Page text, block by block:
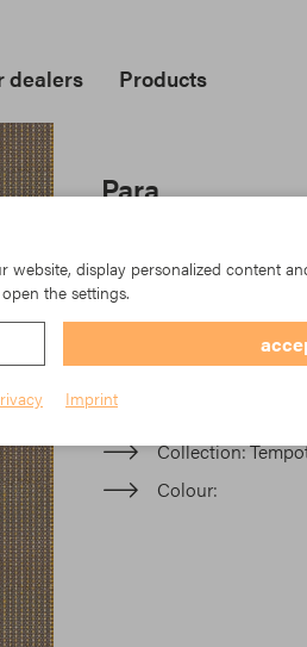
dealers Products
Para
In der Parà Acryl-
moderne Multistreifen
keine Grenzen gesetzt.
Item No.: TK23-944/926
Collection
Colour
display personalized content
the settings.
Imprint